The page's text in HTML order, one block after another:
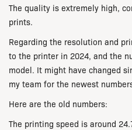
The quality is extremely high,
prints.
Regarding the resolution and
to the printer in 2024, and the
model. It might have changed
my team for the newest
Here are the old numbers:
The printing speed is around